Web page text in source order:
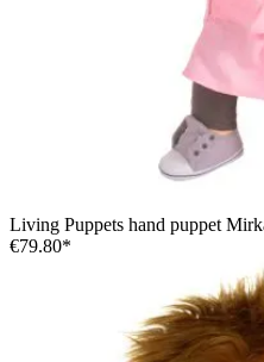
Living Puppets hand puppet
€79.80*